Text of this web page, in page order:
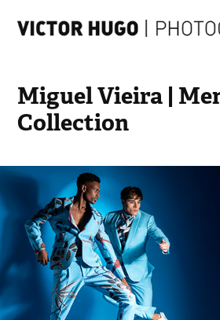
Miguel Vieira |
Collection